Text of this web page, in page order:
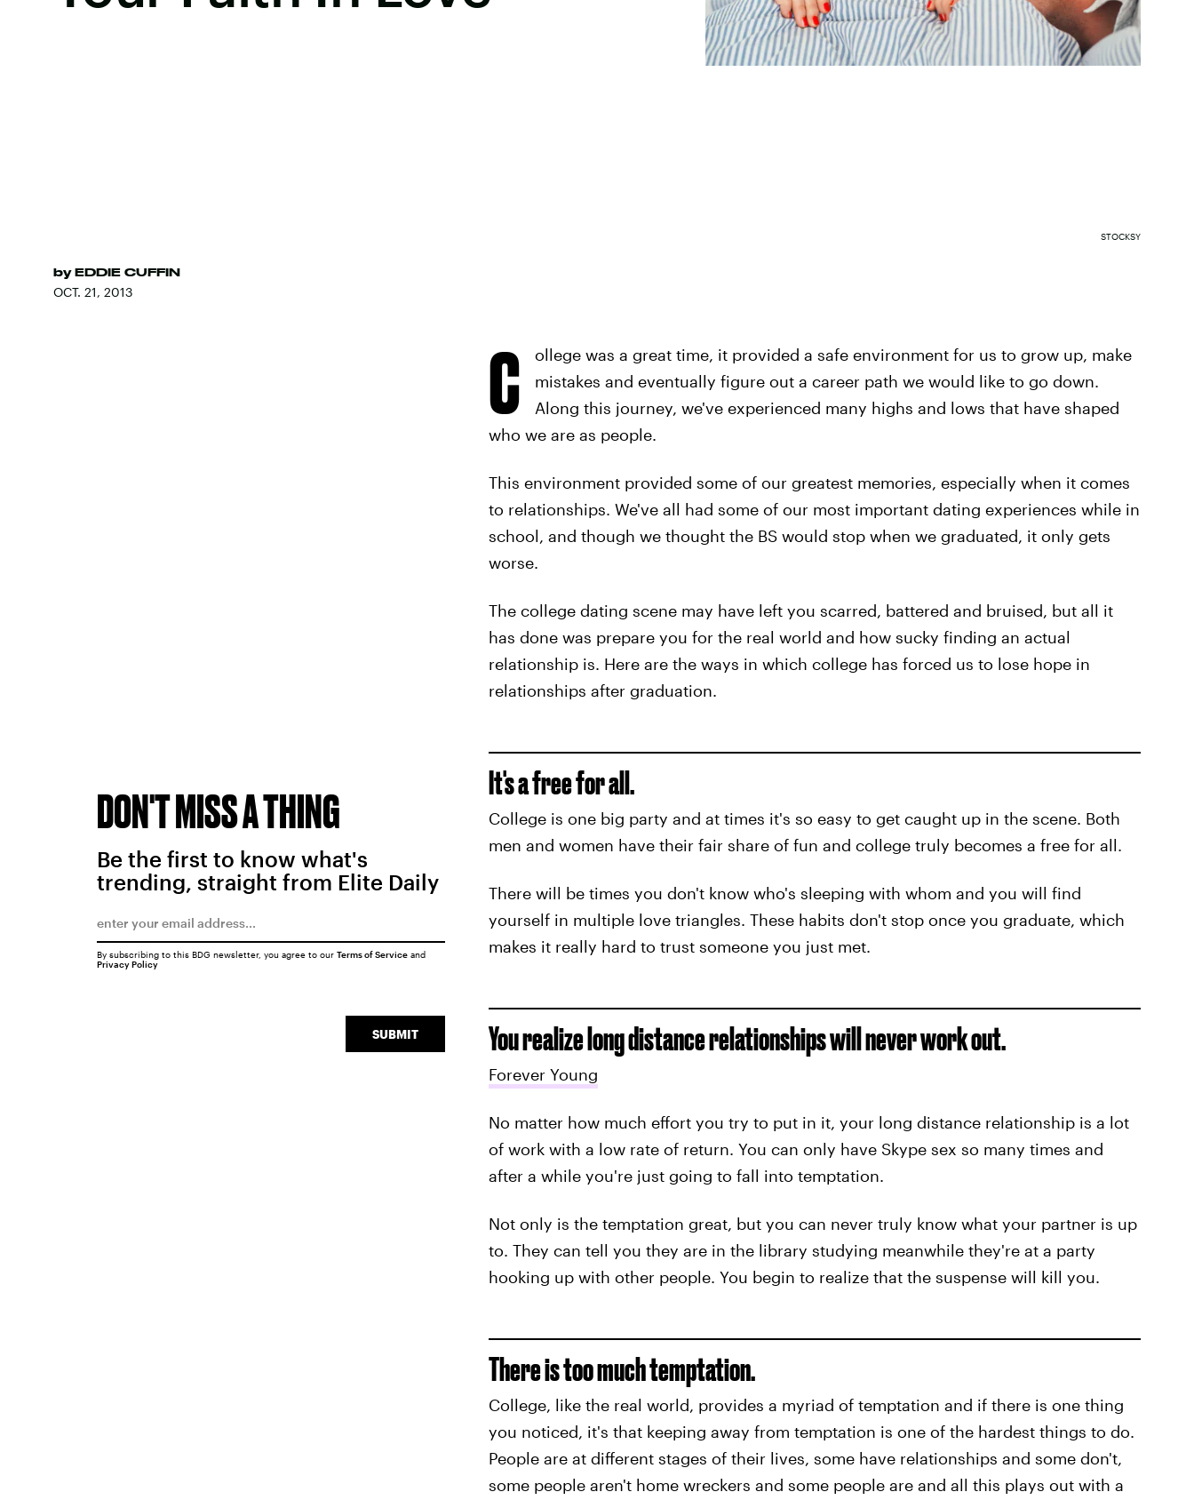
by EDDIE CUFFIN
OCT. 21, 2013
STOCKSY
C
ollege was a great time, it provided a safe environment for us to grow up, make
mistakes and eventually figure out a career path we would like to go down.
Along this journey, we've experienced many highs and lows that have shaped
who we are as people.
This environment provided some of our greatest memories, especially when it comes
to relationships. We've all had some of our most important dating experiences while in
school, and though we thought the BS would stop when we graduated, it only gets
worse.
The college dating scene may have left you scarred, battered and bruised, but all it
has done was prepare you for the real world and how sucky finding an actual
relationship is. Here are the ways in which college has forced us to lose hope in
relationships after graduation.
It's a free for all.
College is one big party and at times it's so easy to get caught up in the scene. Both
men and women have their fair share of fun and college truly becomes a free for all.
There will be times you don't know who's sleeping with whom and you will find
yourself in multiple love triangles. These habits don't stop once you graduate, which
makes it really hard to trust someone you just met.
You realize long distance relationships will never work out.
Forever Young
No matter how much effort you try to put in it, your long distance relationship is a lot
of work with a low rate of return. You can only have Skype sex so many times and
after a while you're just going to fall into temptation.
Not only is the temptation great, but you can never truly know what your partner is up
to. They can tell you they are in the library studying meanwhile they're at a party
hooking up with other people. You begin to realize that the suspense will kill you.
There is too much temptation.
College, like the real world, provides a myriad of temptation and if there is one thing
you noticed, it's that keeping away from temptation is one of the hardest things to do.
People are at different stages of their lives, some have relationships and some don't,
some people aren't home wreckers and some people are and all this plays out with a
DON'T MISS A THING
Be the first to know what's
trending, straight from Elite Daily
SUBMIT
By subscribing to this BDG newsletter, you agree to our Terms of Serviceand
Privacy Policy